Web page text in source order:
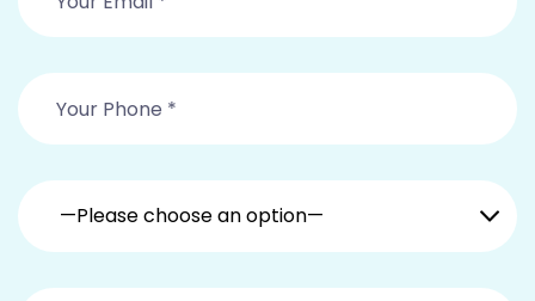
—Please choose an option—